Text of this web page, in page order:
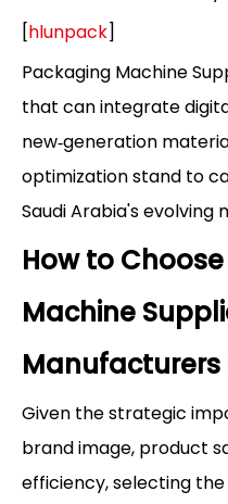
[hlunpack]
Packaging Machine
that can integrate
new‑generation
optimization stand to
Saudi Arabia's evolving
How to
Machine
Manufacturers
Given the strategic
brand image, product
efficiency, selecting